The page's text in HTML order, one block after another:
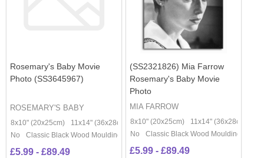
Rosemary's Baby Movie
Photo (SS3645967)
ROSEMARY'S BABY
8x10" (20x25cm) 11x14" (36x28cm) 20x16" (50x40cm) Poster (60x50cm)
No
Classic Black Wood Moulding
£5.99 - £89.49
(SS2321826) Mia Farrow
Rosemary's Baby Movie
Photo
MIA FARROW
8x10" (20x25cm) 11x14" (36x28cm)
No
Classic Black Wood Moulding
£5.99 - £89.49